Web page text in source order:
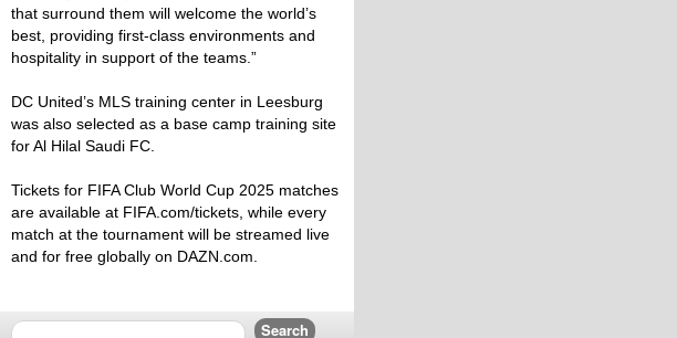
that surround them will welcome the world’s
best, providing first-class environments and
hospitality in support of the teams.”
DC United’s MLS training center in Leesburg
was also selected as a base camp training site
for Al Hilal Saudi FC.
Tickets for FIFA Club World Cup 2025 matches
are available at FIFA.com/tickets , while every
match at the tournament will be streamed live
and for free globally on DAZN.com